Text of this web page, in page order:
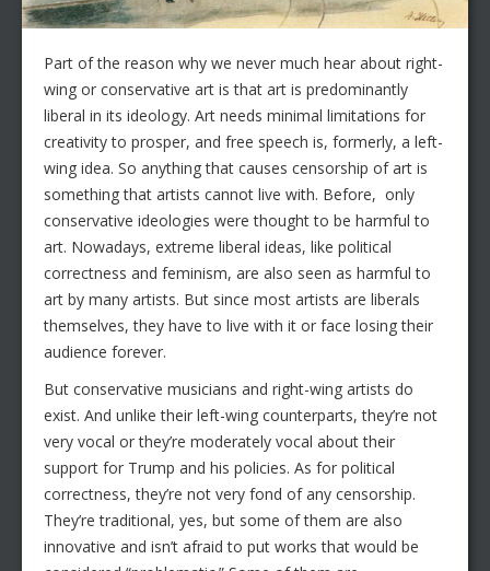
Part of the reason why we never much hear about right-
wing or conservative art is that art is predominantly
liberal in its ideology. Art needs minimal limitations for
creativity to prosper, and free speech is, formerly, a left-
wing idea. So anything that causes censorship of art is
something that artists cannot live with. Before, only
conservative ideologies were thought to be harmful to
art. Nowadays, extreme liberal ideas, like political
correctness and feminism, are also seen as harmful to
art by many artists. But since most artists are liberals
themselves, they have to live with it or face losing their
audience forever.
But conservative musicians and right-wing artists do
exist. And unlike their left-wing counterparts, they’re not
very vocal or they’re moderately vocal about their
support for Trump and his policies. As for political
correctness, they’re not very fond of any censorship.
They’re traditional, yes, but some of them are also
innovative and isn’t afraid to put works that would be